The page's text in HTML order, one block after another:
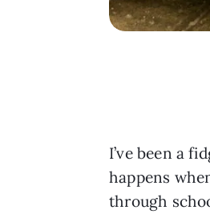
I’ve been a
happens
through